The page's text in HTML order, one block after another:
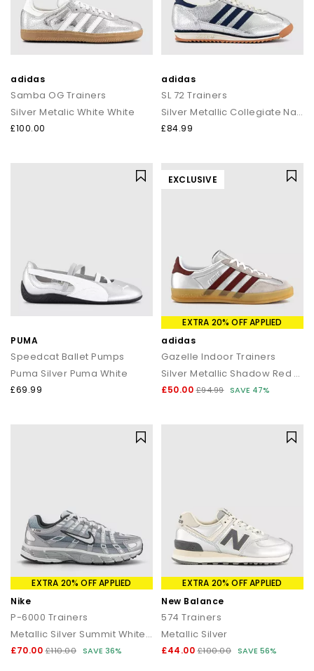
adidas
Samba OG Trainers
Silver Metalic White White
£100.00
adidas
SL 72 Trainers
Silver Metallic Collegiate Navy Off White
£84.99
PUMA
Speedcat Ballet Pumps
Puma Silver Puma White
£69.99
EXCLUSIVE
EXTRA 20% OFF APPLIED
adidas
Gazelle Indoor Trainers
Silver Metallic Shadow Red Gum
£50.00 £94.99 SAVE 47%
EXTRA 20% OFF APPLIED
Nike
P-6000 Trainers
Metallic Silver Summit White Wolf Grey
£70.00 £110.00 SAVE 36%
EXTRA 20% OFF APPLIED
New Balance
574 Trainers
Metallic Silver
£44.00 £100.00 SAVE 56%